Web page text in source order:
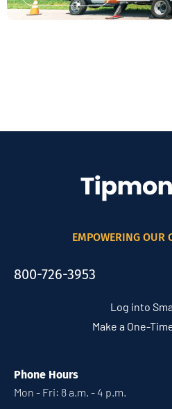
EMPOWERING OUR
800-726-3953
Log into
Make a One-
Phone Hours
Mon - Fri: 8 a.m. - 4 p.m.